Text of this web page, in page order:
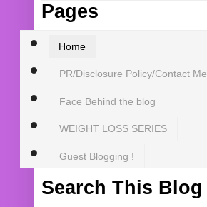
Pages
Home
PR/Disclosure Policy/Contact Me
Face Behind the blog
WEIGHT LOSS SERIES
Guest Blogging !
Search This Blog